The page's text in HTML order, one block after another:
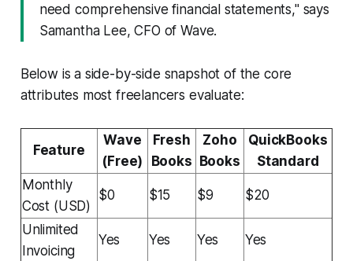
need comprehensive financial statements," says
Samantha Lee, CFO of Wave.
Below is a side-by-side snapshot of the core
attributes most freelancers evaluate:
Feature
Wave
(Free)
Fresh
Books
Zoho
Books
QuickBooks
Standard
Monthly
Cost (USD)
$0 $15 $9 $20
Unlimited
Invoicing
Yes Yes Yes Yes